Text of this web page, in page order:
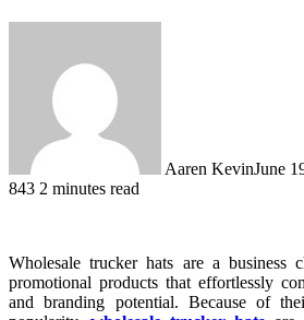
Aaren KevinJune
843 2 minutes read
Wholesale trucker hats are a business
promotional products that effortlessly
and branding potential. Because of